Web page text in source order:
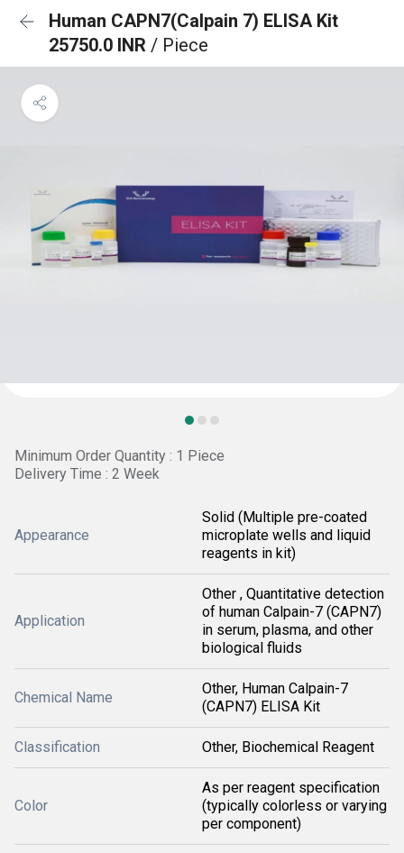
Human CAPN7(Calpain 7) ELISA Kit
25750.0 INR / Piece
Minimum Order Quantity : 1 Piece
Delivery Time : 2 Week
Appearance
Solid (Multiple pre-coated
microplate wells and liquid
reagents in kit)
Application
Other , Quantitative detection
of human Calpain-7 (CAPN7)
in serum, plasma, and other
biological fluids
Chemical Name
Other, Human Calpain-7
(CAPN7) ELISA Kit
Classification Other, Biochemical Reagent
Color
As per reagent specification
(typically colorless or varying
per component)